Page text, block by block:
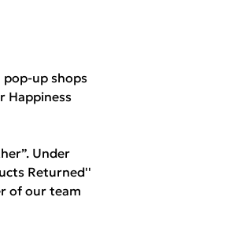
pop-up shops
Happiness
Under
Returned''
of our team